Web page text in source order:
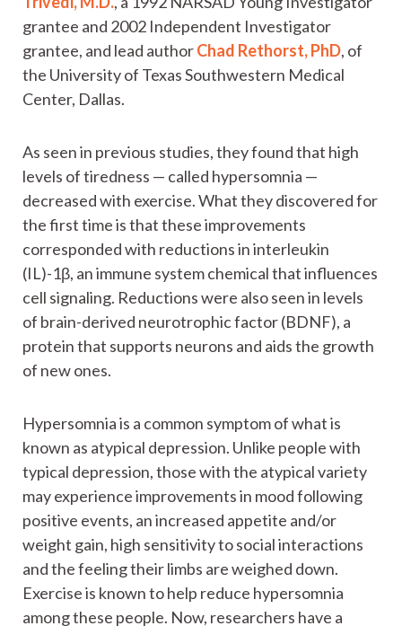
grantee and 2002 Independent Investigator
grantee, and lead authorChad Rethorst, PhD, of
the University of Texas Southwestern Medical
Center, Dallas.
As seen in previous studies, they found that high
levels of tiredness — called hypersomnia —
decreased with exercise. What they discovered for
the first time is that these improvements
corresponded with reductions in interleukin
(IL)-1β, an immune system chemical that influences
cell signaling. Reductions were also seen in levels
of brain-derived neurotrophic factor (BDNF), a
protein that supports neurons and aids the growth
of new ones.
Hypersomnia is a common symptom of what is
known as atypical depression. Unlike people with
typical depression, those with the atypical variety
may experience improvements in mood following
positive events, an increased appetite and/or
weight gain, high sensitivity to social interactions
and the feeling their limbs are weighed down.
Exercise is known to help reduce hypersomnia
among these people. Now, researchers have a